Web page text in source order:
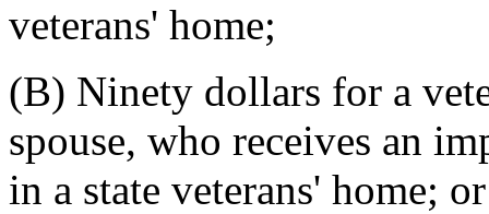
veterans' home;
(B) Ninety dollars for a
spouse, who receives an
in a state veterans' home; or